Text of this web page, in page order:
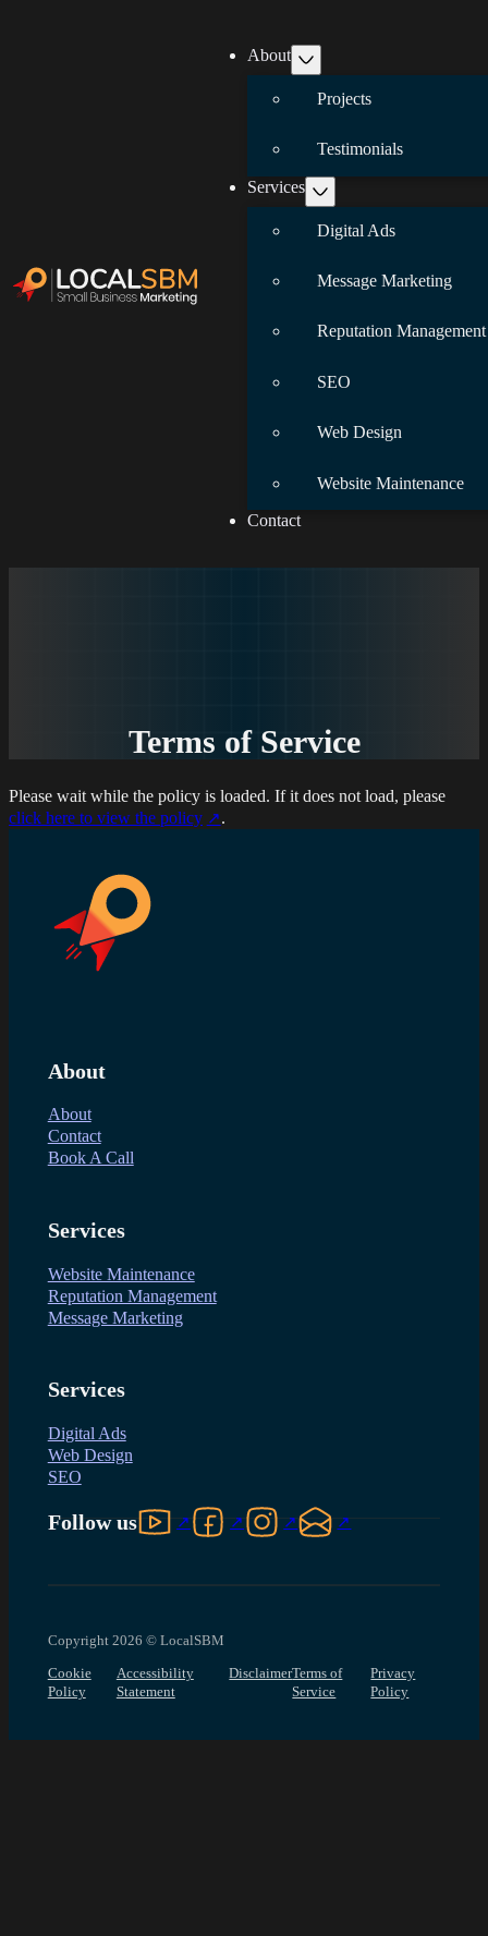
About
Projects
Testimonials
Services
Digital Ads
Message Marketing
Reputation Management
SEO
Web Design
Website Maintenance
Contact
Terms of Service
Please wait while the policy is loaded. If it does not load, please
click here to view the policy
.
About
About
Contact
Book A Call
Services
Website Maintenance
Reputation Management
Message Marketing
Services
Digital Ads
Web Design
SEO
Follow usFollow us on YouTube
Follow us on Facebook
Follow us on Instagram
Follow us on LinkedIn
Copyright 2026 © LocalSBM
Cookie
Policy
Accessibility
Statement
DisclaimerTerms of
Service
Privacy
Policy